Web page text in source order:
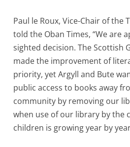
Paul le Roux, Vice-Chair of the
told the Oban Times, “We are
sighted decision. The Scottish
made the improvement of
priority, yet Argyll and Bute
public access to books away
community by removing our
when use of our library by the
children is growing year by